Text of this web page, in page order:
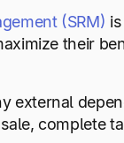
(SRM)
their
external
complete